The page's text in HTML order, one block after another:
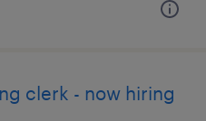
clerk - now hiring